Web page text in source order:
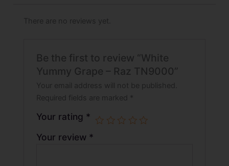
There are no reviews yet.
Be the first to review “White
Yummy Grape – Raz TN9000”
Your email address will not be published.
Required fields are marked *
Your rating *
Your review *